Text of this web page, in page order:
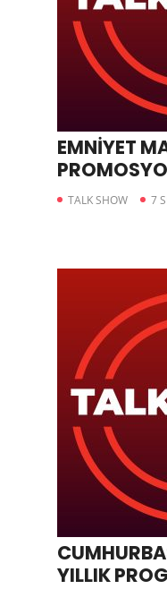
EMNİYET
ARTTI
TALK SHOW 7
YILLIK